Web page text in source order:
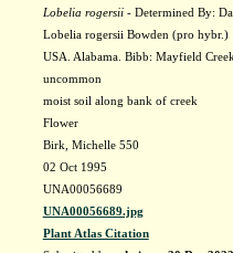
Lobelia rogersii- Determined By:
Lobelia rogersii Bowden (pro hybr.)
USA. Alabama. Bibb: Mayfield
uncommon
moist soil along bank of creek
Flower
Birk, Michelle 550
02 Oct 1995
UNA00056689
UNA00056689.jpg
Plant Atlas Citation